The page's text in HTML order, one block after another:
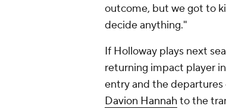
outcome, but we got to
decide anything."
If Holloway plays next
returning impact player
entry and the
Davion Hannahto the